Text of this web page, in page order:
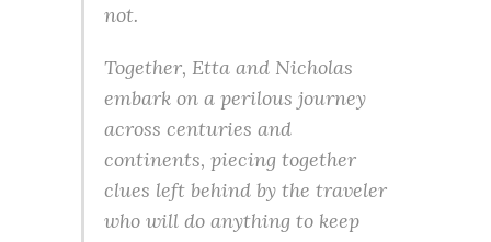
not.
Together, Etta and Nicholas
embark on a perilous journey
across centuries and
continents, piecing together
clues left behind by the traveler
who will do anything to keep